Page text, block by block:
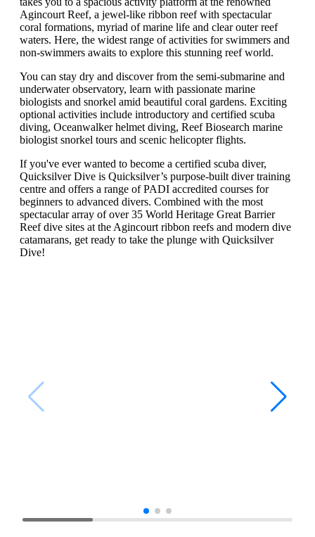
Agincourt Reef, a jewel-like ribbon reef with spectacular
coral formations, myriad of marine life and clear outer reef
waters. Here, the widest range of activities for swimmers and
non-swimmers awaits to explore this stunning reef world.
You can stay dry and discover from the semi-submarine and
underwater observatory, learn with passionate marine
biologists and snorkel amid beautiful coral gardens. Exciting
optional activities include introductory and certified scuba
diving, Oceanwalker helmet diving, Reef Biosearch marine
biologist snorkel tours and scenic helicopter flights.
If you've ever wanted to become a certified scuba diver,
Quicksilver Dive is Quicksilver’s purpose-built diver training
centre and offers a range of PADI accredited courses for
beginners to advanced divers. Combined with the most
spectacular array of over 35 World Heritage Great Barrier
Reef dive sites at the Agincourt ribbon reefs and modern dive
catamarans, get ready to take the plunge with Quicksilver
Dive!